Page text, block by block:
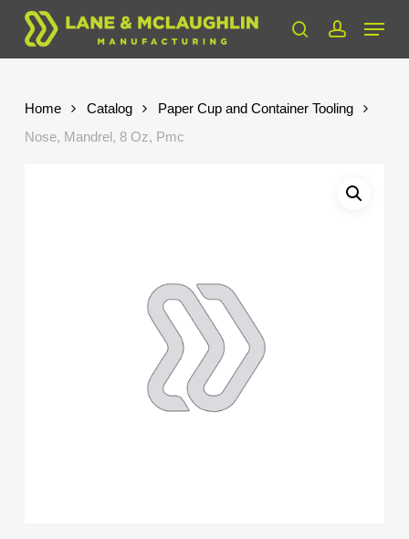
Skip
main
searchaccount
Menu
Home Catalog
Paper Cup and Container Tooling
Nose, Mandrel, 8 Oz, Pmc
Close